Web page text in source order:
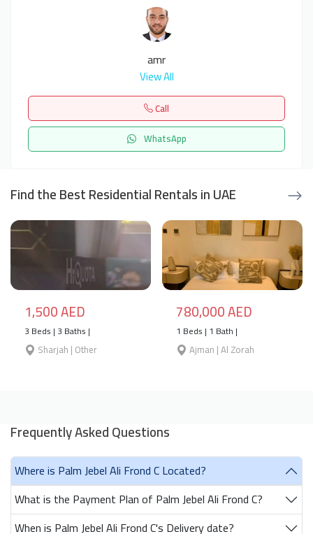
amr
View All
Call
WhatsApp
Find the Best Residential Rentals in UAE
1,500 AED
3 Beds | 3 Baths |
Sharjah | Other
780,000 AED
1 Beds | 1 Bath |
Ajman | Al Zorah
Frequently Asked Questions
Where is Palm Jebel Ali Frond C Located?
What is the Payment Plan of Palm Jebel Ali Frond C?
When is Palm Jebel Ali Frond C's Delivery date?